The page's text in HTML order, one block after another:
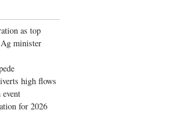
as top
minister
high flows
for 2026